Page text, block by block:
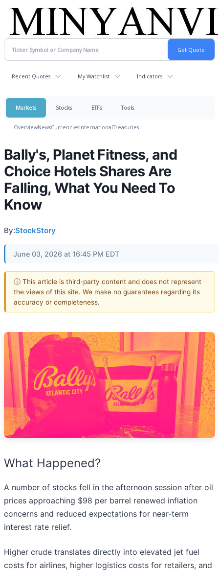
Recent Quotes My Watchlist Indicators
Markets Stocks ETFs Tools
OverviewNewsCurrenciesInternationalTreasuries
Bally's, Planet Fitness, and
Choice Hotels Shares Are
Falling, What You Need To
Know
By:StockStory
June 03, 2026 at 16:45 PM EDT
ⓘ This article is third-party content and does not represent
the views of this site. We make no guarantees regarding its
accuracy or completeness.
What Happened?
A number of stocks fell in the afternoon session after oil
prices approaching $98 per barrel renewed inflation
concerns and reduced expectations for near-term
interest rate relief.
Higher crude translates directly into elevated jet fuel
costs for airlines, higher logistics costs for retailers, and